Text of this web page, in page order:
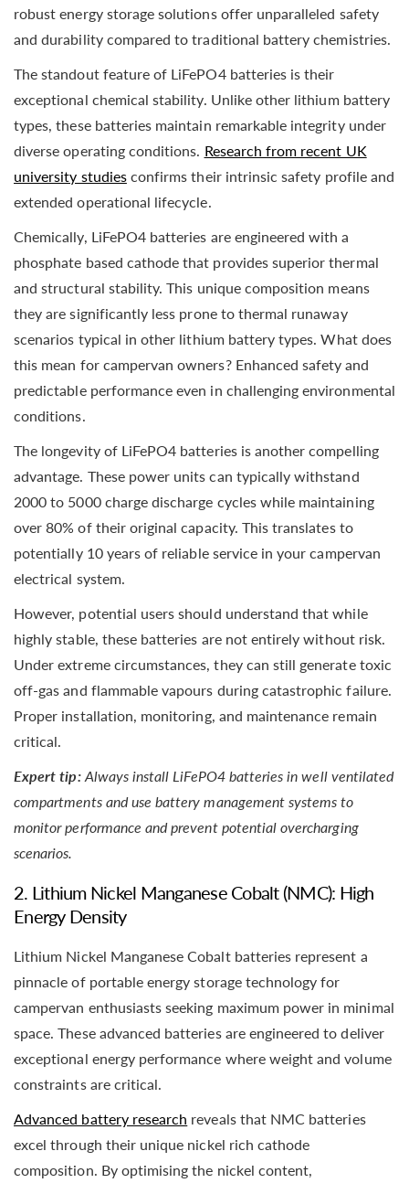
robust energy storage solutions offer unparalleled safety
and durability compared to traditional battery chemistries.
The standout feature of LiFePO4 batteries is their
exceptional chemical stability. Unlike other lithium battery
types, these batteries maintain remarkable integrity under
diverse operating conditions. Research from recent UK
university studiesconfirms their intrinsic safety profile and
extended operational lifecycle.
Chemically, LiFePO4 batteries are engineered with a
phosphate based cathode that provides superior thermal
and structural stability. This unique composition means
they are significantly less prone to thermal runaway
scenarios typical in other lithium battery types. What does
this mean for campervan owners? Enhanced safety and
predictable performance even in challenging environmental
conditions.
The longevity of LiFePO4 batteries is another compelling
advantage. These power units can typically withstand
2000 to 5000 charge discharge cycles while maintaining
over 80% of their original capacity. This translates to
potentially 10 years of reliable service in your campervan
electrical system.
However, potential users should understand that while
highly stable, these batteries are not entirely without risk.
Under extreme circumstances, they can still generate toxic
off-gas and flammable vapours during catastrophic failure.
Proper installation, monitoring, and maintenance remain
critical.
Expert tip: Always install LiFePO4 batteries in well ventilated
compartments and use battery management systems to
monitor performance and prevent potential overcharging
scenarios.
2. Lithium Nickel Manganese Cobalt (NMC): High
Energy Density
Lithium Nickel Manganese Cobalt batteries represent a
pinnacle of portable energy storage technology for
campervan enthusiasts seeking maximum power in minimal
space. These advanced batteries are engineered to deliver
exceptional energy performance where weight and volume
constraints are critical.
Advanced battery research reveals that NMC batteries
excel through their unique nickel rich cathode
composition. By optimising the nickel content,